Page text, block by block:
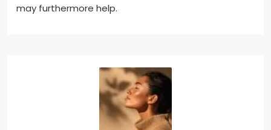
may furthermore help.